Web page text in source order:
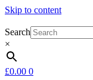
Skip to content
Search
×
£0.00 0